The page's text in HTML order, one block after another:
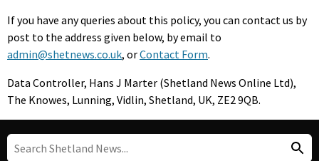
If you have any queries about this policy, you can contact us by
post to the address given below, by email to
admin@shetnews.co.uk, orContact Form.
Data Controller, Hans J Marter (Shetland News Online Ltd),
The Knowes, Lunning, Vidlin, Shetland, UK, ZE2 9QB.